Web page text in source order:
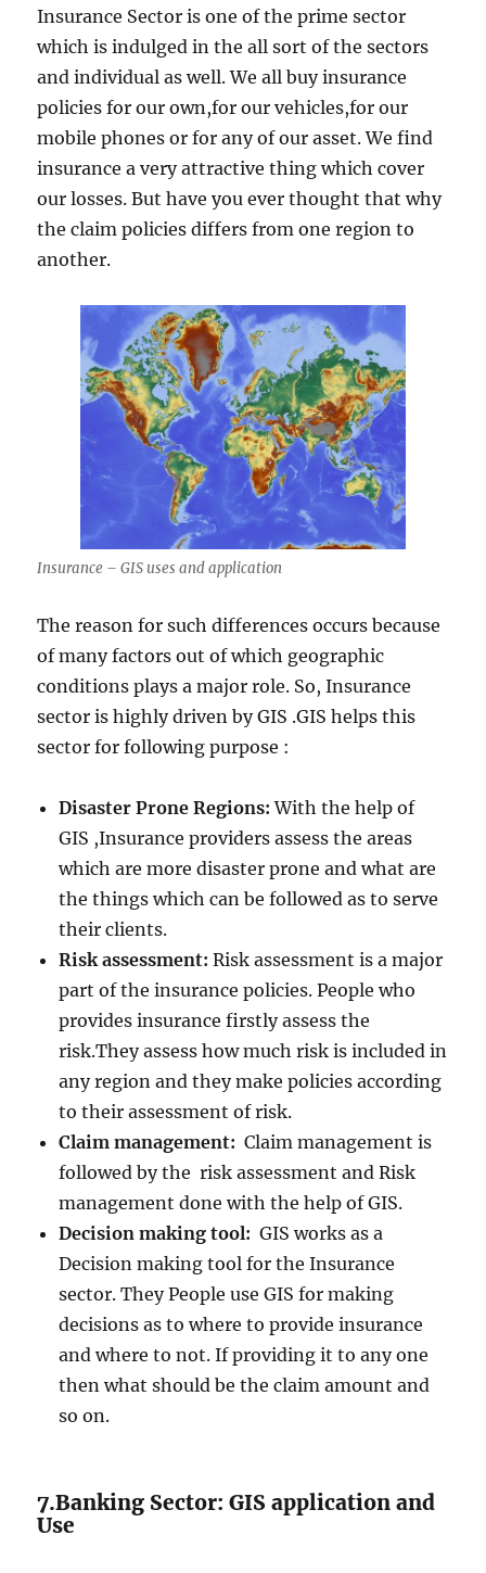
Insurance Sector is one of the prime sector
which is indulged in the all sort of the sectors
and individual as well. We all buy insurance
policies for our own,for our vehicles,for our
mobile phones or for any of our asset. We find
insurance a very attractive thing which cover
our losses. But have you ever thought that why
the claim policies differs from one region to
another.
Insurance – GIS uses and application
The reason for such differences occurs because
of many factors out of which geographic
conditions plays a major role. So, Insurance
sector is highly driven by GIS .GIS helps this
sector for following purpose :
Disaster Prone Regions:With the help of
GIS ,Insurance providers assess the areas
which are more disaster prone and what are
the things which can be followed as to serve
their clients.
Risk assessment:Risk assessment is a major
part of the insurance policies. People who
provides insurance firstly assess the
risk.They assess how much risk is included in
any region and they make policies according
to their assessment of risk.
Claim management: Claim management is
followed by the risk assessment and Risk
management done with the help of GIS.
Decision making tool: GIS works as a
Decision making tool for the Insurance
sector. They People use GIS for making
decisions as to where to provide insurance
and where to not. If providing it to any one
then what should be the claim amount and
so on.
7.Banking Sector: GIS application and
Use